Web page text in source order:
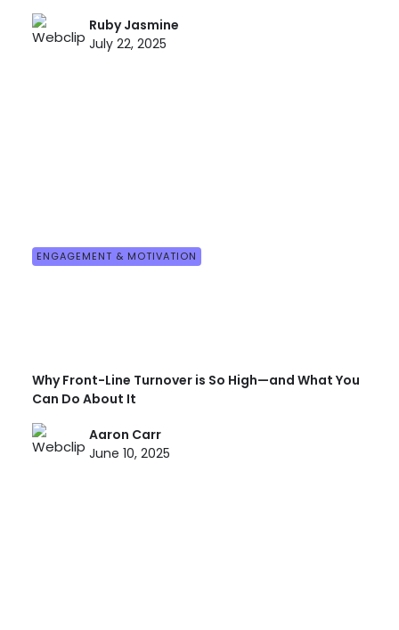
Ruby Jasmine
July 22, 2025
ENGAGEMENT & MOTIVATION
Why Front-Line Turnover is So High—and What You
Can Do About It
Aaron Carr
June 10, 2025